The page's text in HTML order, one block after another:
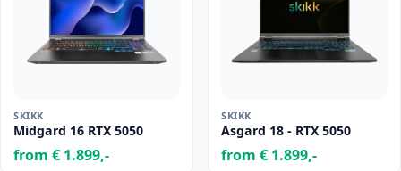
SKIKK
Midgard 16 RTX 5050
from € 1.899,-
SKIKK
Asgard 18 - RTX 5050
from € 1.899,-